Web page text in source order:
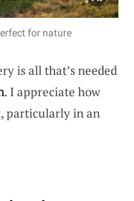
for nature
is all that’s needed
. I appreciate how
particularly in an